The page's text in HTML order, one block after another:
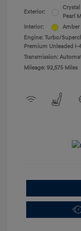
Exterior:
Pearl
Interior:
Amber
Engine: Turbo/
Premium Unleaded I-
Transmission:
Mileage: 92,575 Miles